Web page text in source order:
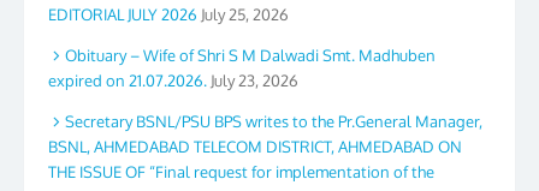
EDITORIAL JULY 2026 July 25, 2026
Obituary – Wife of Shri S M Dalwadi Smt. Madhuben
expired on 21.07.2026. July 23, 2026
Secretary BSNL/PSU BPS writes to the Pr.General Manager,
BSNL, AHMEDABAD TELECOM DISTRICT, AHMEDABAD ON
THE ISSUE OF “Final request for implementation of the